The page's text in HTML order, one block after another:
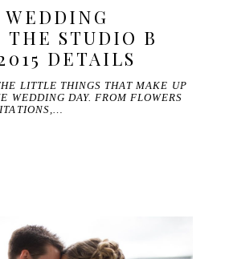
THE STUDIO B
DETAILS
LITTLE THINGS THAT MAKE UP
WEDDING DAY. FROM FLOWERS